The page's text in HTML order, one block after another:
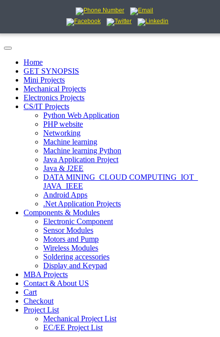
Home
GET SYNOPSIS
Mini Projects
Mechanical Projects
Electronics Projects
CS/IT Projects
Python Web Application
PHP website
Networking
Machine learning
Machine learning Python
Java Application Project
Java & J2EE
DATA MINING_CLOUD COMPUTING_IOT_
JAVA_IEEE
Android Apps
.Net Application Projects
Components & Modules
Electronic Component
Sensor Modules
Motors and Pump
Wireless Modules
Soldering accessories
Display and Keypad
MBA Projects
Contact & About US
Cart
Checkout
Project List
Mechanical Project List
EC/EE Project List